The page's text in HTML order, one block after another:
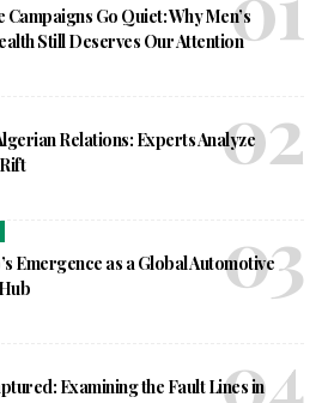
Campaigns Go Quiet: Why Men’s
Still Deserves Our Attention
Relations: Experts Analyze
Emergence as a Global Automotive
Examining the Fault Lines in